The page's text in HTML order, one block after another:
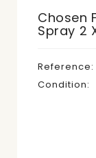
Chosen
Spray 2
Reference:
Condition: